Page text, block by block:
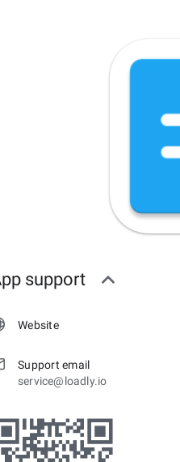
support
Website
Support email
service@loadly.io